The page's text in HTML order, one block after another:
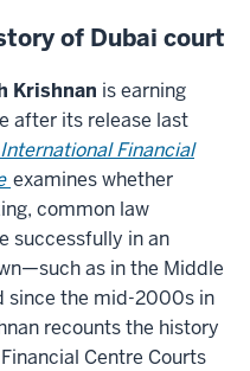
of Dubai court
Krishnan is earning
after its release last
Financial
examines whether
common law
successfully in an
as in the Middle
since the mid-2000s in
recounts the history
Centre Courts